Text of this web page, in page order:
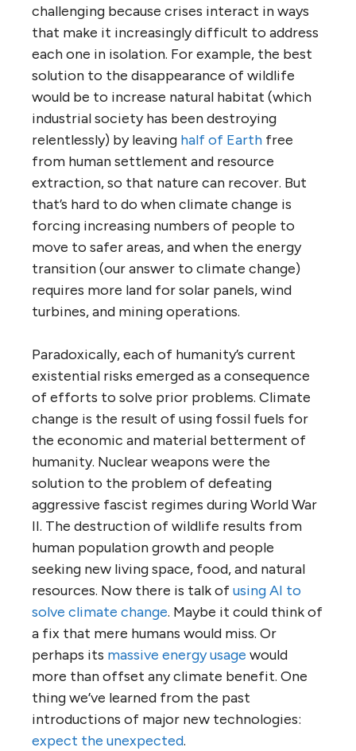
challenging because crises interact in ways
that make it increasingly difficult to address
each one in isolation. For example, the best
solution to the disappearance of wildlife
would be to increase natural habitat (which
industrial society has been destroying
relentlessly) by leaving half of Earth free
from human settlement and resource
extraction, so that nature can recover. But
that’s hard to do when climate change is
forcing increasing numbers of people to
move to safer areas, and when the energy
transition (our answer to climate change)
requires more land for solar panels, wind
turbines, and mining operations.
Paradoxically, each of humanity’s current
existential risks emerged as a consequence
of efforts to solve prior problems. Climate
change is the result of using fossil fuels for
the economic and material betterment of
humanity. Nuclear weapons were the
solution to the problem of defeating
aggressive fascist regimes during World War
II. The destruction of wildlife results from
human population growth and people
seeking new living space, food, and natural
resources. Now there is talk ofusing AI to
solve climate change. Maybe it could think of
a fix that mere humans would miss. Or
perhaps its massive energy usage would
more than offset any climate benefit. One
thing we’ve learned from the past
introductions of major new technologies:
expect the unexpected.